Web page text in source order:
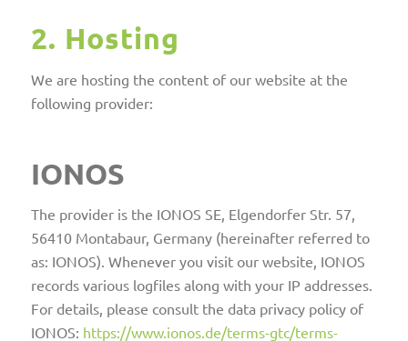
2. Hosting
We are hosting the content of our website at the
following provider:
IONOS
The provider is the IONOS SE, Elgendorfer Str. 57,
56410 Montabaur, Germany (hereinafter referred to
as: IONOS). Whenever you visit our website, IONOS
records various logfiles along with your IP addresses.
For details, please consult the data privacy policy of
IONOS: https://www.ionos.de/terms-gtc/terms-